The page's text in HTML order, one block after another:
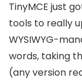
TinyMCE just
tools to really
WYSIWYG-
words, taking
(any version